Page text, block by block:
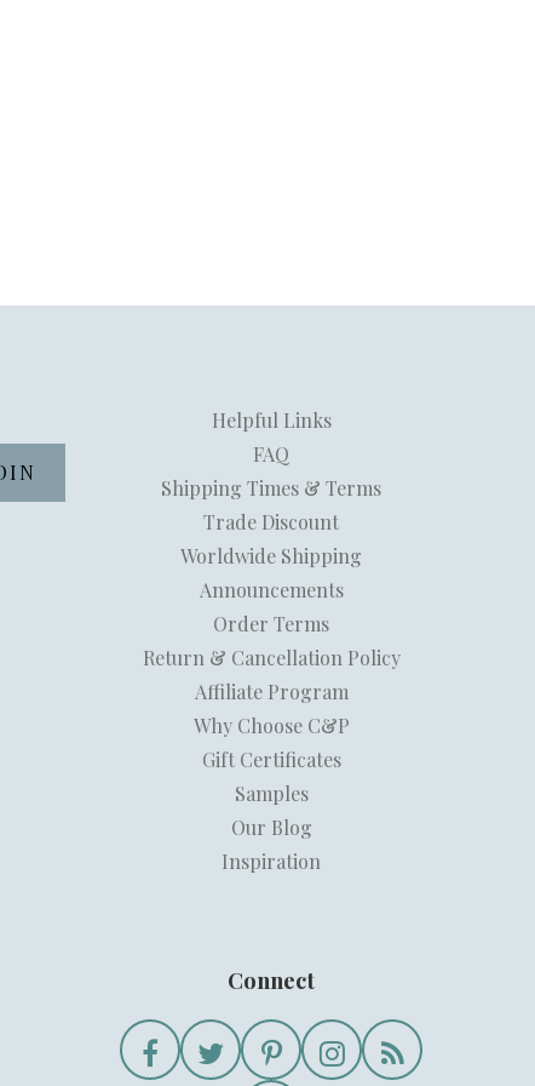
Helpful Links
FAQ
Shipping Times & Terms
Trade Discount
Worldwide Shipping
Announcements
Order Terms
Return & Cancellation Policy
Affiliate Program
Why Choose C&P
Gift Certificates
Samples
Our Blog
Inspiration
Connect